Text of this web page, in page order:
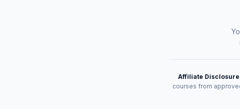
Affiliate
courses from